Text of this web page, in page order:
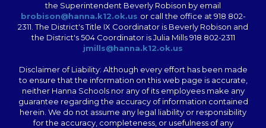
the Superintendent Beverly Robison by email
brobison@hanna.k12.ok.us or call the office at 918 802-
2311. The District's Title IX Coordinator is Beverly Robison and
the District's 504 Coordinator is Julia Mills 918 802-2311
jmills@hanna.k12.ok.us
Disclaimer of Liability: Although every effort has been made
to ensure that the information on this web page is accurate,
neither Hanna Schools nor any of its employees make any
guarantee regarding the accuracy of information contained
herein. We do not assume any legal liability or responsibility
for the accuracy, completeness, or usefulness of any